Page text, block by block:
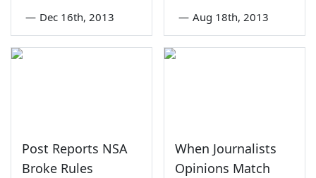
— Dec 16th, 2013 — Aug 18th, 2013
Post Reports NSA
Broke Rules
When Journalists
Opinions Match